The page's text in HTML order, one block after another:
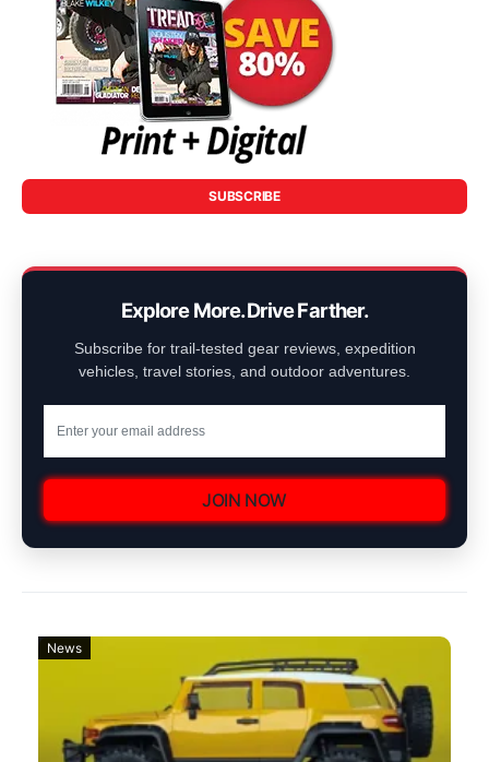
SUBSCRIBE
Explore More. Drive Farther.
Subscribe for trail-tested gear reviews, expedition
vehicles, travel stories, and outdoor adventures.
JOIN NOW
News